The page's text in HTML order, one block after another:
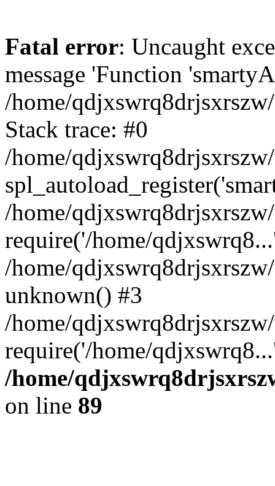
Fatal error: Uncaught
message 'Function
/home/
Stack trace: #0
/home/
/home/
require('/home/
/home/
unknown() #3
/home/
require('/home/
/home/
on line 89